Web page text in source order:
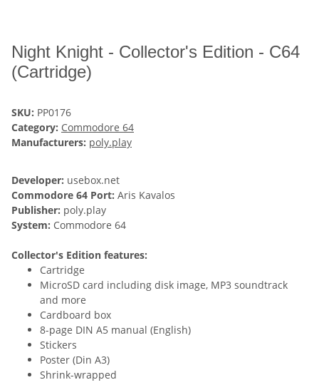
Night Knight - Collector's Edition - C64
(Cartridge)
SKU: PP0176
Category: Commodore 64
Manufacturers: poly.play
Developer: usebox.net
Commodore 64 Port: Aris Kavalos
Publisher: poly.play
System: Commodore 64
Collector's Edition features:
Cartridge
MicroSD card including disk image, MP3 soundtrack
and more
Cardboard box
8-page DIN A5 manual (English)
Stickers
Poster (Din A3)
Shrink-wrapped